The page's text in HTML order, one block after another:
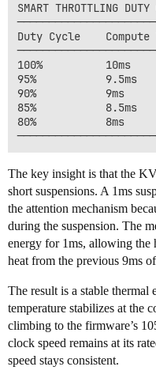
SMART THROTTLING DUTY
Duty Cycle
100%          10ms
95%           9.5ms
90%           9ms
85%           8.5ms
80%           8ms
The key insight is that the
short suspensions. A 1ms
the attention mechanism
during the suspension. The
energy for 1ms, allowing the
heat from the previous 9ms
The result is a stable
temperature stabilizes at the
climbing to the firmware’s
clock speed remains at its
speed stays consistent.